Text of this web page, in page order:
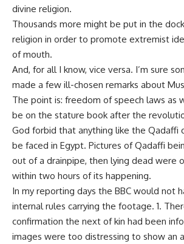
divine religion.
Thousands more might be put in the
religion in order to promote extremist
of mouth.
And, for all I know, vice versa. I’m sure
made a few ill-chosen remarks about
The point is: freedom of speech laws as
be on the stature book after the
God forbid that anything like the Qadaffi
be faced in Egypt. Pictures of Qadaffi
out of a drainpipe, then lying dead were
within two hours of its happening.
In my reporting days the BBC would not
internal rules carrying the footage. 1.
confirmation the next of kin had been
images were too distressing to show an